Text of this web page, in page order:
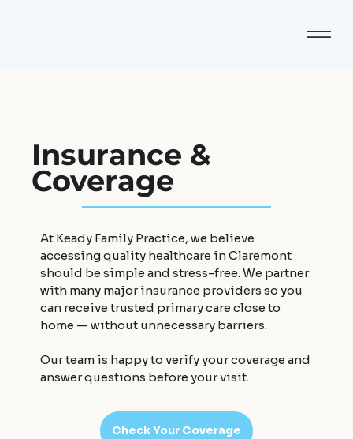
Insurance &
Coverage
At Keady Family Practice, we believe
accessing quality healthcare in Claremont
should be simple and stress-free. We partner
with many major insurance providers so you
can receive trusted primary care close to
home — without unnecessary barriers.
Our team is happy to verify your coverage and
answer questions before your visit.
Check Your Coverage